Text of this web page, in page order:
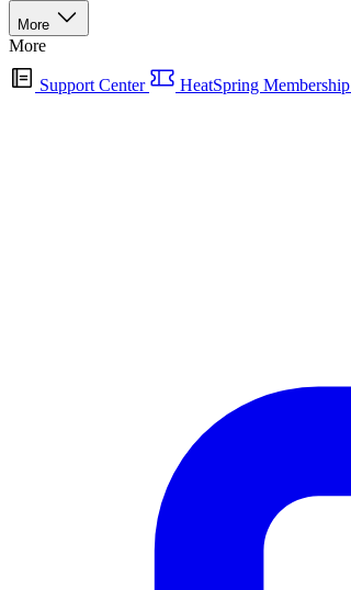
More
More
Support Center HeatSpring Membership